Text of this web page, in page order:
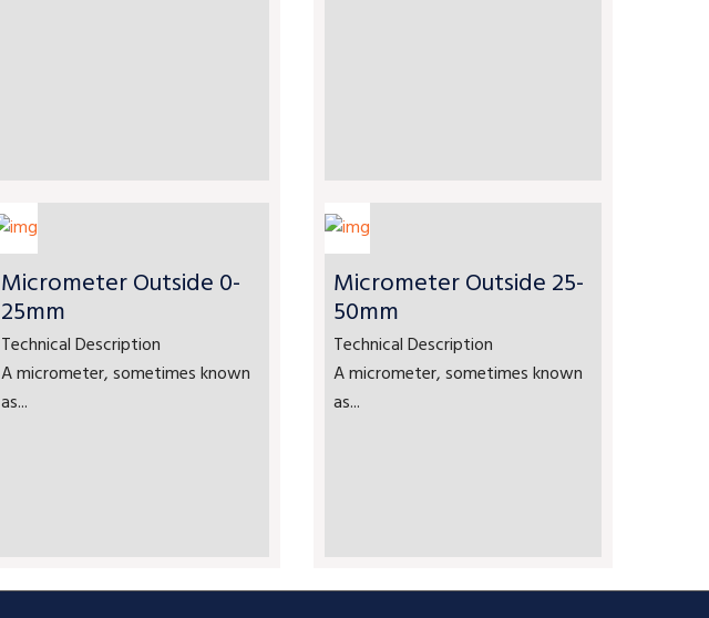
Micrometer Outside 0-
25mm
Technical Description
A micrometer, sometimes known
as...
Micrometer Outside 25-
50mm
Technical Description
A micrometer, sometimes known
as...